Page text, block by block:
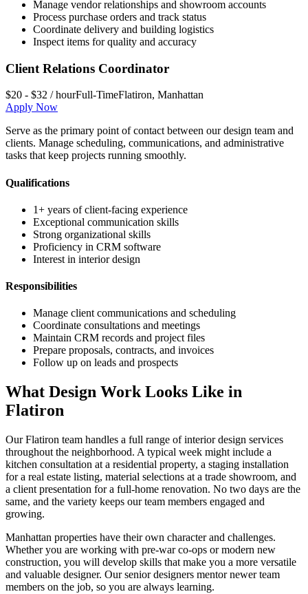
Manage vendor relationships and showroom accounts
Process purchase orders and track status
Coordinate delivery and building logistics
Inspect items for quality and accuracy
Client Relations Coordinator
$20 - $32 / hourFull-TimeFlatiron, Manhattan
Apply Now
Serve as the primary point of contact between our design team and
clients. Manage scheduling, communications, and administrative
tasks that keep projects running smoothly.
Qualifications
1+ years of client-facing experience
Exceptional communication skills
Strong organizational skills
Proficiency in CRM software
Interest in interior design
Responsibilities
Manage client communications and scheduling
Coordinate consultations and meetings
Maintain CRM records and project files
Prepare proposals, contracts, and invoices
Follow up on leads and prospects
What Design Work Looks Like in
Flatiron
OurFlatiron team handles a full range of interior design services
throughout the neighborhood. A typical week might include a
kitchen consultation at a residential property, a staging installation
for a real estate listing, material selections at a trade showroom, and
a client presentation for a full-home renovation. No two days are the
same, and the variety keeps our team members engaged and
growing.
Manhattan properties have their own character and challenges.
Whether you are working with pre-war co-ops or modern new
construction, you will develop skills that make you a more versatile
and valuable designer. Our senior designers mentor newer team
members on the job, so you are always learning.